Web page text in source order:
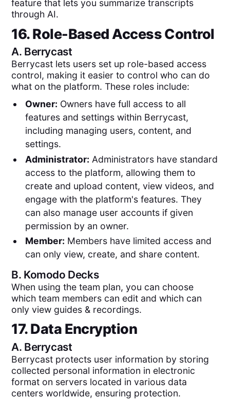
feature that lets you summarize transcripts
through AI.
16. Role-Based Access Control
A. Berrycast
Berrycast lets users set up role-based access
control, making it easier to control who can do
what on the platform. These roles include:
Owner: Owners have full access to all
features and settings within Berrycast,
including managing users, content, and
settings.
Administrator: Administrators have standard
access to the platform, allowing them to
create and upload content, view videos, and
engage with the platform's features. They
can also manage user accounts if given
permission by an owner.
Member: Members have limited access and
can only view, create, and share content.
B. Komodo Decks
When using the team plan, you can choose
which team members can edit and which can
only view guides & recordings.
17. Data Encryption
A. Berrycast
Berrycast protects user information by storing
collected personal information in electronic
format on servers located in various data
centers worldwide, ensuring protection.